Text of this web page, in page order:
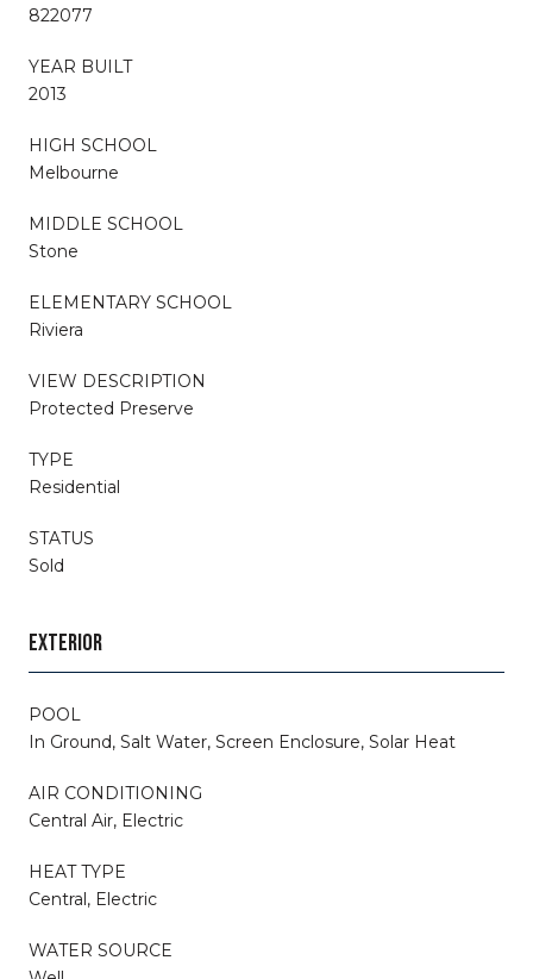
822077
YEAR BUILT
2013
HIGH SCHOOL
Melbourne
MIDDLE SCHOOL
Stone
ELEMENTARY SCHOOL
Riviera
VIEW DESCRIPTION
Protected Preserve
TYPE
Residential
STATUS
Sold
EXTERIOR
POOL
In Ground, Salt Water, Screen Enclosure, Solar Heat
AIR CONDITIONING
Central Air, Electric
HEAT TYPE
Central, Electric
WATER SOURCE